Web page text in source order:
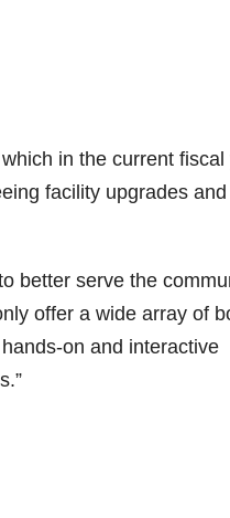
in the current fiscal
facility upgrades and
better serve the
offer a wide array of
on and interactive